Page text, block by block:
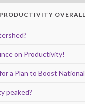
OVERALL
on Productivity!
a Plan to Boost
peaked?